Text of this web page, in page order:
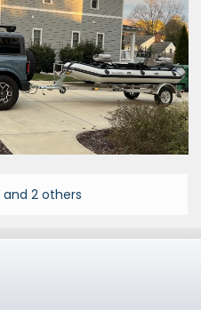
and 2 others